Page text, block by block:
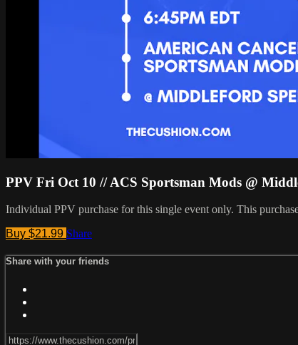
PPV Fri Oct 10 // ACS Sportsman Mods @
Individual PPV purchase for this single event only. This
Buy $21.99 Share
Share with your friends